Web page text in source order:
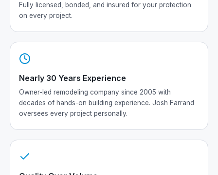
Fully licensed, bonded, and insured for your protection
on every project.
Nearly 30 Years Experience
Owner-led remodeling company since 2005 with
decades of hands-on building experience. Josh Farrand
oversees every project personally.